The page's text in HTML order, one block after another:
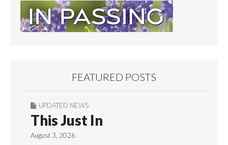
FEATURED POSTS
UPDATED NEWS
This Just In
August 3, 2026